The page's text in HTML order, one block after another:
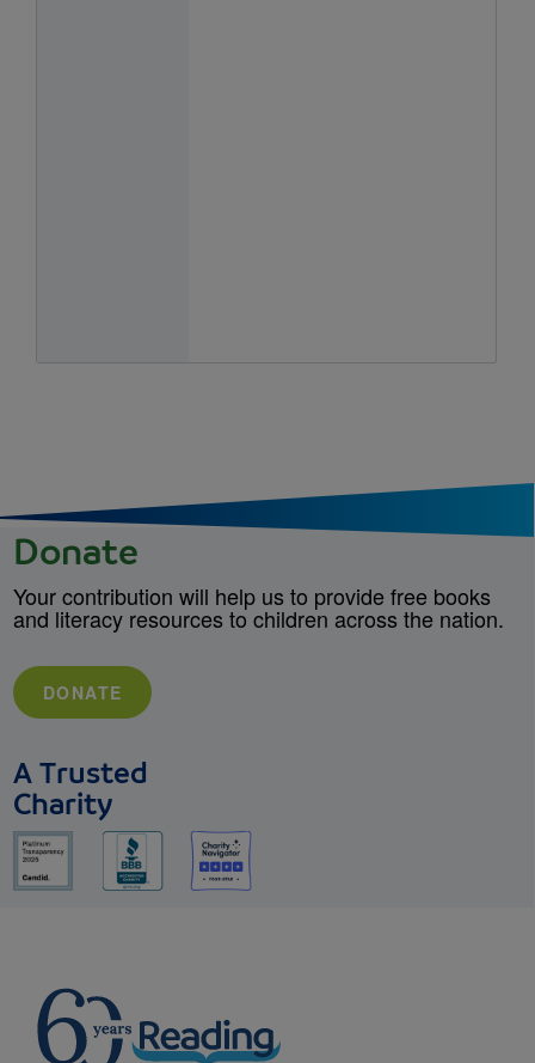
Donate
Your contribution will help us to provide free books
and literacy resources to children across the nation.
DONATE
A Trusted
Charity